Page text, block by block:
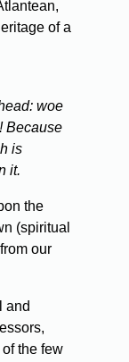
of a
woe
Because
is
it.
the
(spiritual
our
and
the few